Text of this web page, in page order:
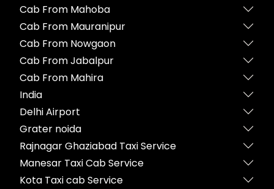
Cab From Mahoba
Cab From Mauranipur
Cab From Nowgaon
Cab From Jabalpur
Cab From Mahira
India
Delhi Airport
Grater noida
Rajnagar Ghaziabad Taxi Service
Manesar Taxi Cab Service
Kota Taxi cab Service